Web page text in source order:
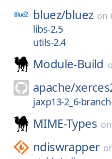
bluez/bluez on
libs-2.5
utils-2.4
Module-Build
apache/
jaxp13-2_6-
MIME-Types on
ndiswrapper